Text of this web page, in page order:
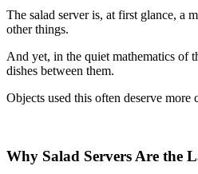
The salad server is, at first glance, a
other things.
And yet, in the quiet mathematics of
dishes between them.
Objects used this often deserve
Why Salad Servers Are the